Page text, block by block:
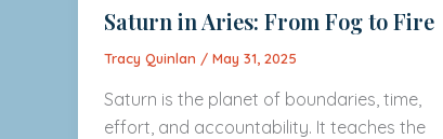
Saturn in Aries: From Fog to Fire
Tracy Quinlan / May 31, 2025
Saturn is the planet of boundaries, time,
effort, and accountability. It teaches the